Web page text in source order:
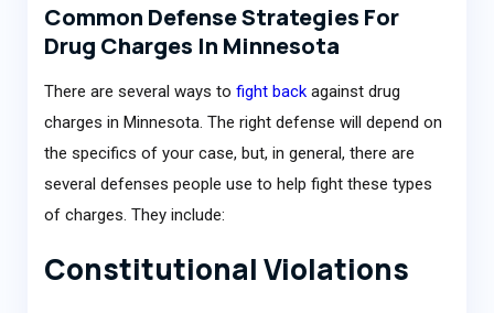
Common Defense Strategies For
Drug Charges In Minnesota
There are several ways to fight backagainst drug
charges in Minnesota. The right defense will depend on
the specifics of your case, but, in general, there are
several defenses people use to help fight these types
of charges. They include:
Constitutional Violations